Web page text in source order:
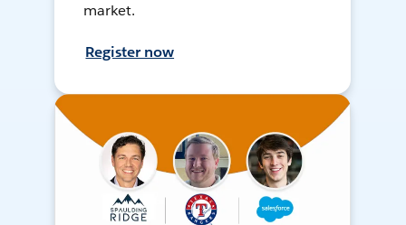
market.
Register now